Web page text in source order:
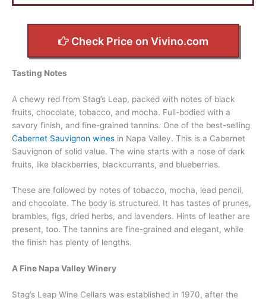
Check Price on Vivino.com
Tasting Notes
A chewy red from Stag’s Leap, packed with notes of black
fruits, chocolate, tobacco, and mocha. Full-bodied with a
savory finish, and fine-grained tannins. One of the best-selling
Cabernet Sauvignon wines in Napa Valley. This is a Cabernet
Sauvignon of solid value. The wine starts with a nose of dark
fruits, like blackberries, blackcurrants, and blueberries.
These are followed by notes of tobacco, mocha, lead pencil,
and chocolate. The body is structured. It has tastes of prunes,
brambles, figs, dried herbs, and lavenders. Hints of leather are
present, too. The tannins are fine-grained and elegant, while
the finish has plenty of lengths.
A Fine Napa Valley Winery
Stag’s Leap Wine Cellars was established in 1970, after the